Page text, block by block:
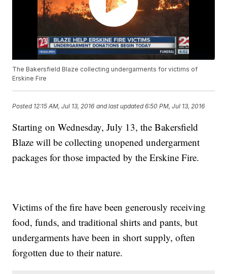
The Bakersfield Blaze collecting undergarments for victims of
Erskine Fire
Posted 12:15 AM, Jul 13, 2016 and last updated 6:50 PM, Jul 13, 2016
Starting on Wednesday, July 13, the Bakersfield
Blaze will be collecting unopened undergarment
packages for those impacted by the Erskine Fire.
Victims of the fire have been generously receiving
food, funds, and traditional shirts and pants, but
undergarments have been in short supply, often
forgotten due to their nature.